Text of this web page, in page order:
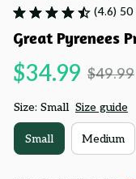
(4.6)
Great Pyrenees
$34.99 $49.99
Size: Small Size guide
Small Medium